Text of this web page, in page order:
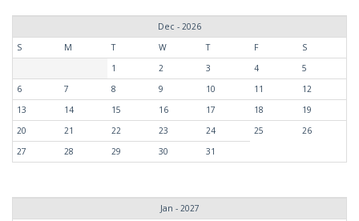
Dec - 2026
S
M T W T F
S
1
2 3 4
5
6
7 8 9 10 11
12
13
14 15 16 17 18
19
20
21 22 23 24 25
26
27
28 29 30 31
Jan - 2027